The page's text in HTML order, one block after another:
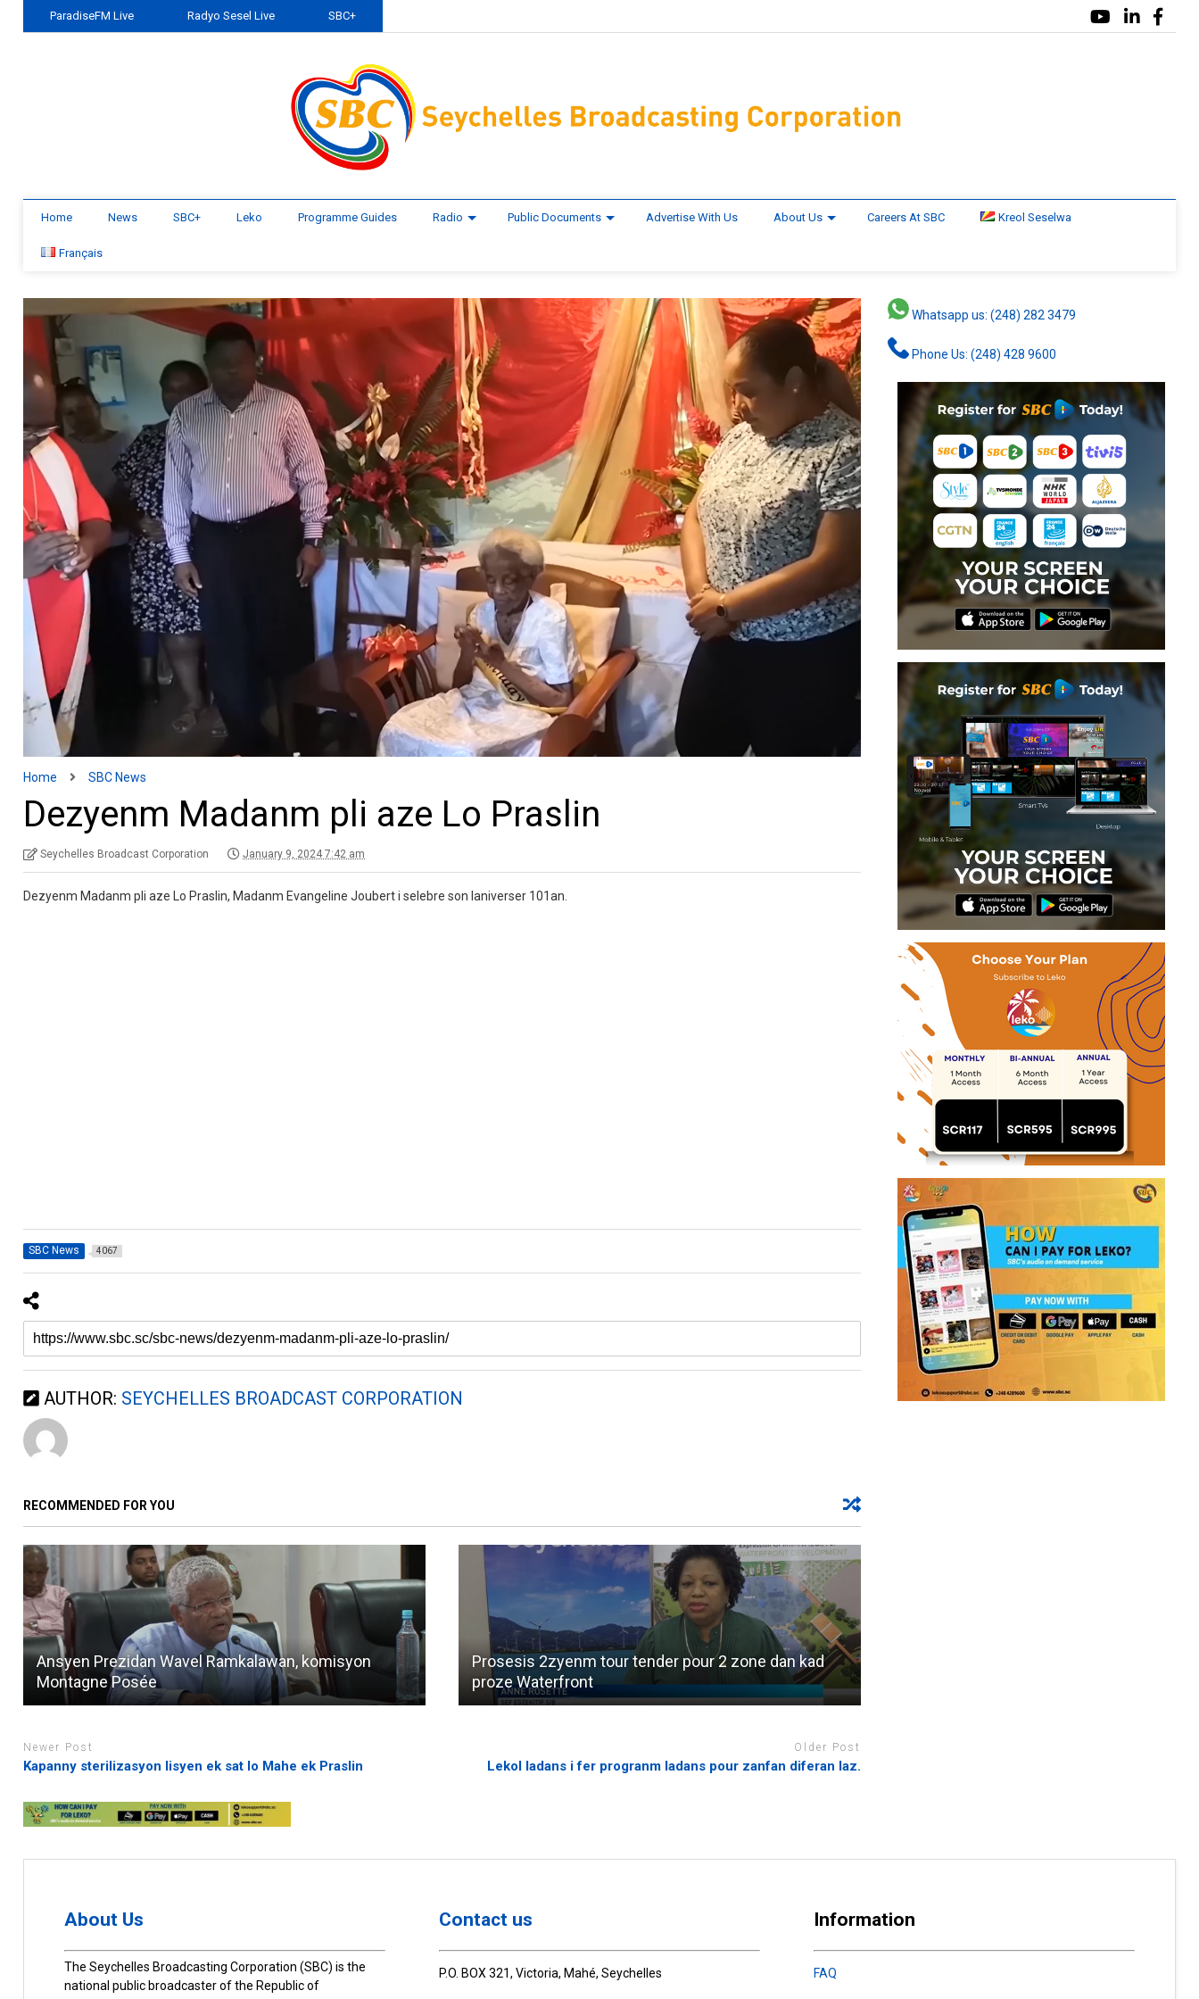
ParadiseFM Live Radyo Sesel Live SBC+
Home News SBC+ Leko Programme Guides Radio Public Documents Advertise With Us About Us Careers At SBC Kreol Seselwa
Français
Home SBC News
Dezyenm Madanm pli aze Lo Praslin
Seychelles Broadcast Corporation January 9, 2024 7:42 am
Dezyenm Madanm pli aze Lo Praslin, Madanm Evangeline Joubert i selebre son laniverser 101an.
SBC News 4067
AUTHOR: SEYCHELLES BROADCAST CORPORATION
RECOMMENDED FOR YOU
Ansyen Prezidan Wavel Ramkalawan, komisyon
Montagne Posée
Prosesis 2zyenm tour tender pour 2 zone dan kad
proze Waterfront
Newer Post
Kapanny sterilizasyon lisyen ek sat lo Mahe ek Praslin
Older Post
Lekol ladans i fer progranm ladans pour zanfan diferan laz.
Whatsapp us: (248) 282 3479
Phone Us: (248) 428 9600
About Us
The Seychelles Broadcasting Corporation (SBC) is the
national public broadcaster of the Republic of
Contact us
P.O. BOX 321, Victoria, Mahé, Seychelles
Information
FAQ